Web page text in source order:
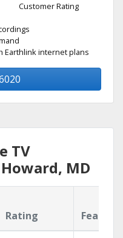
Customer Rating
Earthlink internet plans
TV
MD
Rating